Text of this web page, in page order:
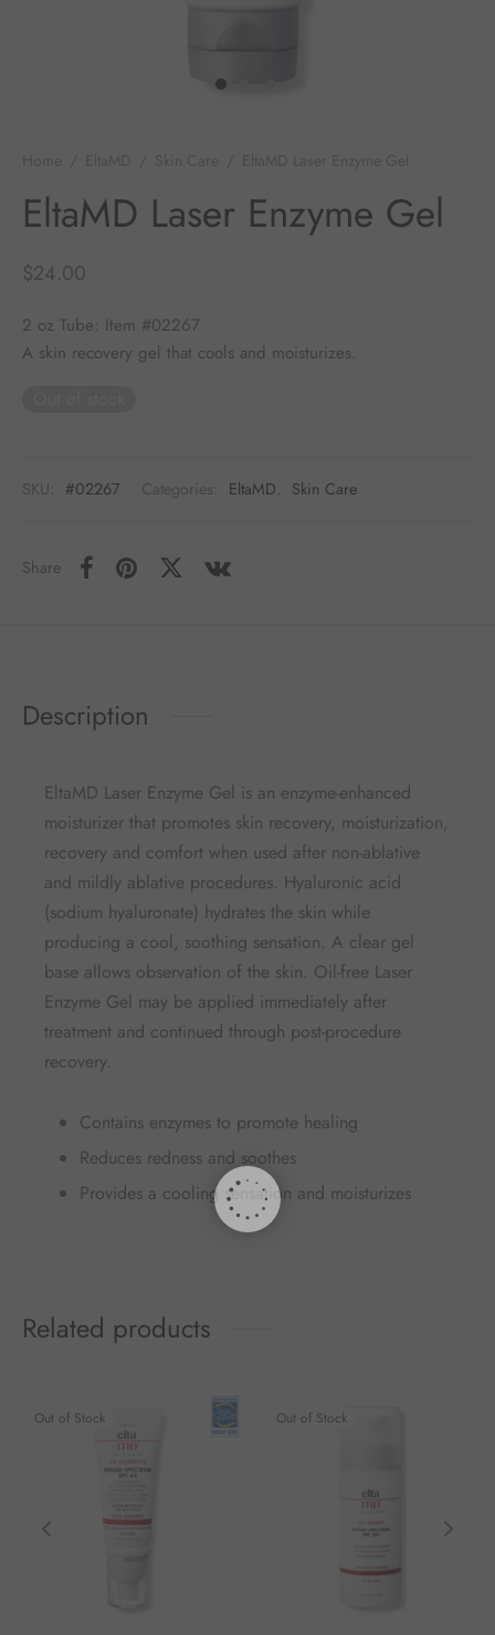
EltaMD Laser Enzyme Gel
$24.00
2 oz Tube: Item #02267
A skin recovery gel that cools and moisturizes.
SKU: #02267 Categories: EltaMD, Skin Care
Share
Description
EltaMD Laser Enzyme Gel is an enzyme-enhanced
moisturizer that promotes skin recovery, moisturization,
recovery and comfort when used after non-ablative
and mildly ablative procedures. Hyaluronic acid
(sodium hyaluronate) hydrates the skin while
producing a cool, soothing sensation. A clear gel
base allows observation of the skin. Oil-free Laser
Enzyme Gel may be applied immediately after
treatment and continued through post-procedure
recovery.
Contains enzymes to promote healing
Reduces redness and soothes
Provides a cooling sensation and moisturizes
Related products
Out of Stock Out of Stock
Roth